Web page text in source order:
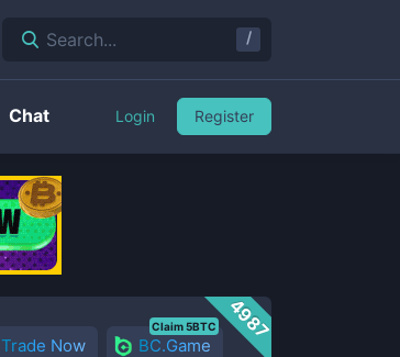
4987
Trade Now BC.Game
Claim 5BTC
Search... /
Chat Login Register